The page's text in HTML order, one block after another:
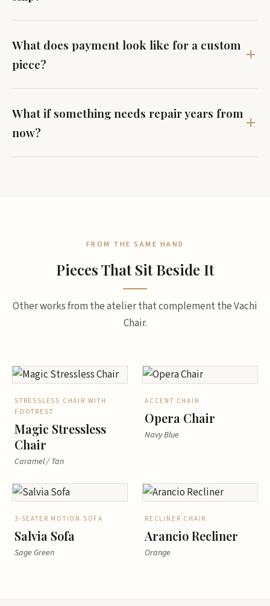
What does payment look like for a custom
piece?
What if something needs repair years from
now?
FROM THE SAME HAND
Pieces That Sit Beside It
Other works from the atelier that complement the Vachi
Chair.
STRESSLESS CHAIR WITH
FOOTREST
Magic Stressless
Chair
Caramel / Tan
ACCENT CHAIR
Opera Chair
Navy Blue
3-SEATER MOTION SOFA
Salvia Sofa
Sage Green
RECLINER CHAIR
Arancio Recliner
Orange